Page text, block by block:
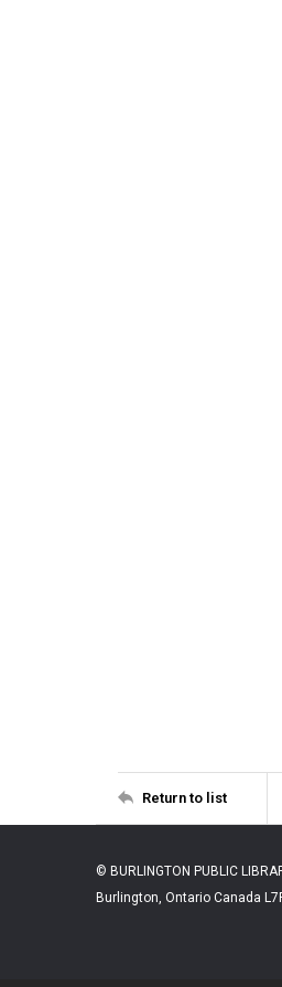
Return to list
© BURLINGTON PUBLIC
Burlington, Ontario Canada